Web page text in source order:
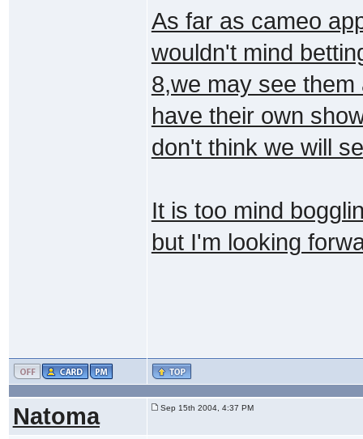
As far as cameo
wouldn't mind
8,we may see
have their own
don't think we will
It is too mind
but I'm looking
Natoma Sep 15th 2004, 4:37 PM